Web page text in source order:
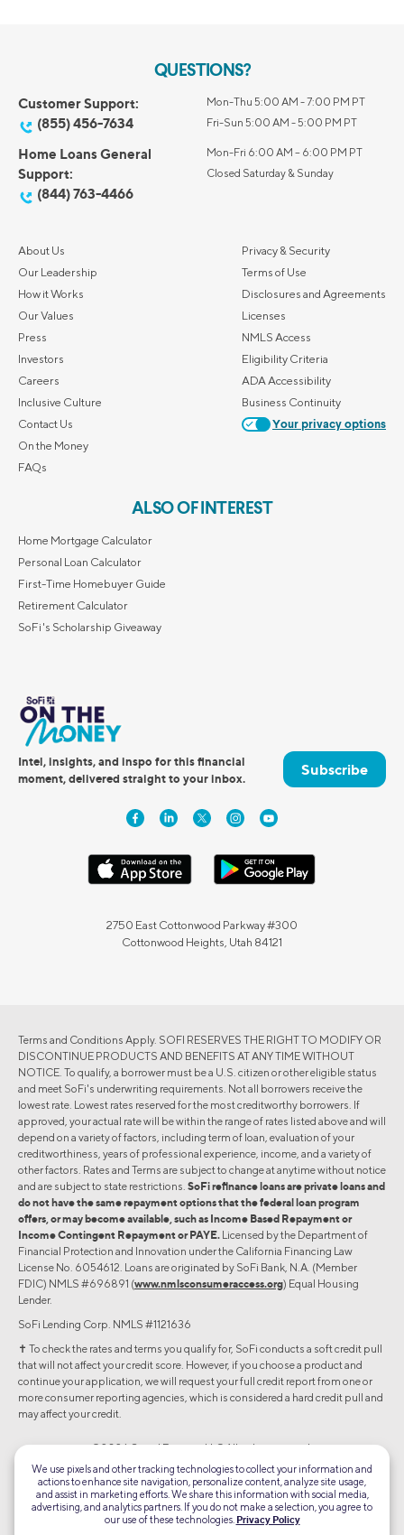
QUESTIONS?
Customer Support:
(855) 456-7634
Mon-Thu 5:00 AM - 7:00 PM PT
Fri-Sun 5:00 AM - 5:00 PM PT
Home Loans General
Support:
(844) 763-4466
Mon-Fri 6:00 AM – 6:00 PM PT
Closed Saturday & Sunday
About Us
Our Leadership
How it Works
Our Values
Press
Investors
Careers
Inclusive Culture
Contact Us
On the Money
FAQs
Privacy & Security
Terms of Use
Disclosures and Agreements
Licenses
NMLS Access
Eligibility Criteria
ADA Accessibility
Business Continuity
Your privacy options
ALSO OF INTEREST
Home Mortgage Calculator
Personal Loan Calculator
First-Time Homebuyer Guide
Retirement Calculator
SoFi's Scholarship Giveaway
Intel, insights, and inspo for this financial
moment, delivered straight to your inbox.
Subscribe
2750 East Cottonwood Parkway #300
Cottonwood Heights, Utah 84121
Terms and Conditions Apply. SOFI RESERVES THE RIGHT TO MODIFY OR
DISCONTINUE PRODUCTS AND BENEFITS AT ANY TIME WITHOUT
NOTICE. To qualify, a borrower must be a U.S. citizen or other eligible status
and meet SoFi's underwriting requirements. Not all borrowers receive the
lowest rate. Lowest rates reserved for the most creditworthy borrowers. If
approved, your actual rate will be within the range of rates listed above and will
depend on a variety of factors, including term of loan, evaluation of your
creditworthiness, years of professional experience, income, and a variety of
other factors. Rates and Terms are subject to change at anytime without notice
and are subject to state restrictions. SoFi refinance loans are private loans and
do not have the same repayment options that the federal loan program
offers, or may become available, such as Income Based Repayment or
Income Contingent Repayment or PAYE. Licensed by the Department of
Financial Protection and Innovation under the California Financing Law
License No. 6054612. Loans are originated by SoFi Bank, N.A. (Member
FDIC) NMLS #696891 (www.nmlsconsumeraccess.org) Equal Housing
Lender.
SoFi Lending Corp. NMLS #1121636
✝︎ To check the rates and terms you qualify for, SoFi conducts a soft credit pull
that will not affect your credit score. However, if you choose a product and
continue your application, we will request your full credit report from one or
more consumer reporting agencies, which is considered a hard credit pull and
may affect your credit.
©2026 Social Finance, LLC All rights reserved.
TLS 1.2
Equal Housing Lender
We use pixels and other tracking technologies to collect your information and
actions to enhance site navigation, personalize content, analyze site usage,
and assist in marketing efforts. We share this information with social media,
advertising, and analytics partners. If you do not make a selection, you agree to
our use of these technologies. Privacy Policy